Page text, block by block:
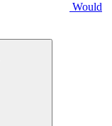
Would